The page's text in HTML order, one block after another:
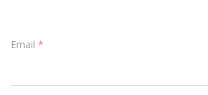
Email *